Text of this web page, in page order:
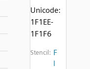
Unicode:
1F1EE-
1F1F6
Stencil: F
l